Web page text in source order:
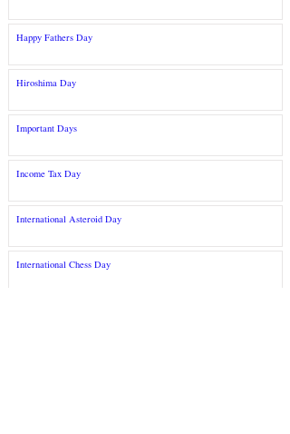
Happy Fathers Day
Hiroshima Day
Important Days
Income Tax Day
International Asteroid Day
International Chess Day